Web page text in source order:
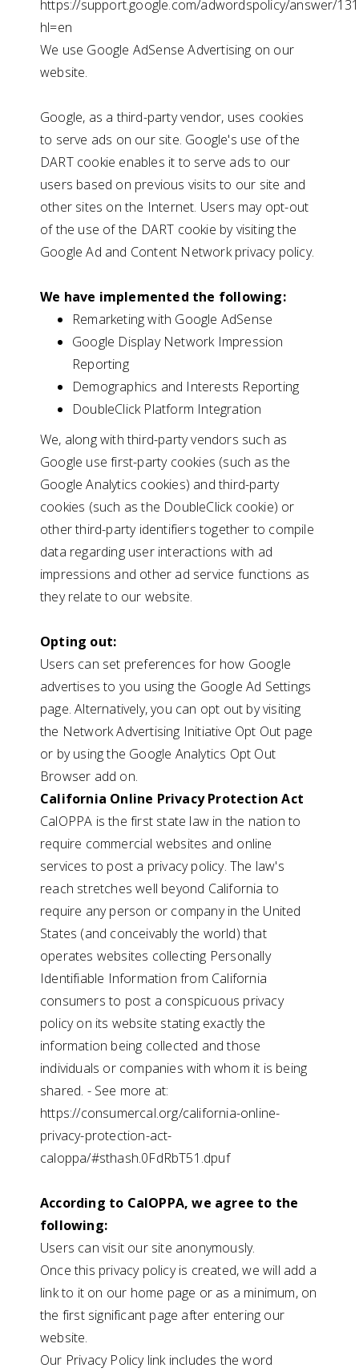
https://support.google.com/adwordspolicy/answer/
hl=en
We use Google AdSense Advertising on our
website.
Google, as a third-party vendor, uses cookies
to serve ads on our site. Google's use of the
DART cookie enables it to serve ads to our
users based on previous visits to our site and
other sites on the Internet. Users may opt-out
of the use of the DART cookie by visiting the
Google Ad and Content Network privacy policy.
We have implemented the following:
Remarketing with Google AdSense
Google Display Network Impression
Reporting
Demographics and Interests Reporting
DoubleClick Platform Integration
We, along with third-party vendors such as
Google use first-party cookies (such as the
Google Analytics cookies) and third-party
cookies (such as the DoubleClick cookie) or
other third-party identifiers together to compile
data regarding user interactions with ad
impressions and other ad service functions as
they relate to our website.
Opting out:
Users can set preferences for how Google
advertises to you using the Google Ad Settings
page. Alternatively, you can opt out by visiting
the Network Advertising Initiative Opt Out page
or by using the Google Analytics Opt Out
Browser add on.
California Online Privacy Protection Act
CalOPPA is the first state law in the nation to
require commercial websites and online
services to post a privacy policy. The law's
reach stretches well beyond California to
require any person or company in the United
States (and conceivably the world) that
operates websites collecting Personally
Identifiable Information from California
consumers to post a conspicuous privacy
policy on its website stating exactly the
information being collected and those
individuals or companies with whom it is being
shared. - See more at:
https://consumercal.org/california-online-
privacy-protection-act-
caloppa/#sthash.0FdRbT51.dpuf
According to CalOPPA, we agree to the
following:
Users can visit our site anonymously.
Once this privacy policy is created, we will add a
link to it on our home page or as a minimum, on
the first significant page after entering our
website.
Our Privacy Policy link includes the word